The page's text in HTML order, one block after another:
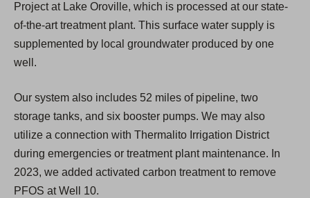
Project at Lake Oroville, which is processed at our state-
of-the-art treatment plant. This surface water supply is
supplemented by local groundwater produced by one
well.
Our system also includes 52 miles of pipeline, two
storage tanks, and six booster pumps. We may also
utilize a connection with Thermalito Irrigation District
during emergencies or treatment plant maintenance. In
2023, we added activated carbon treatment to remove
PFOS at Well 10.